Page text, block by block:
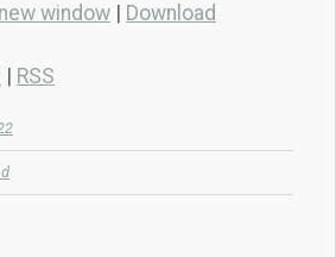
window Download
RSS